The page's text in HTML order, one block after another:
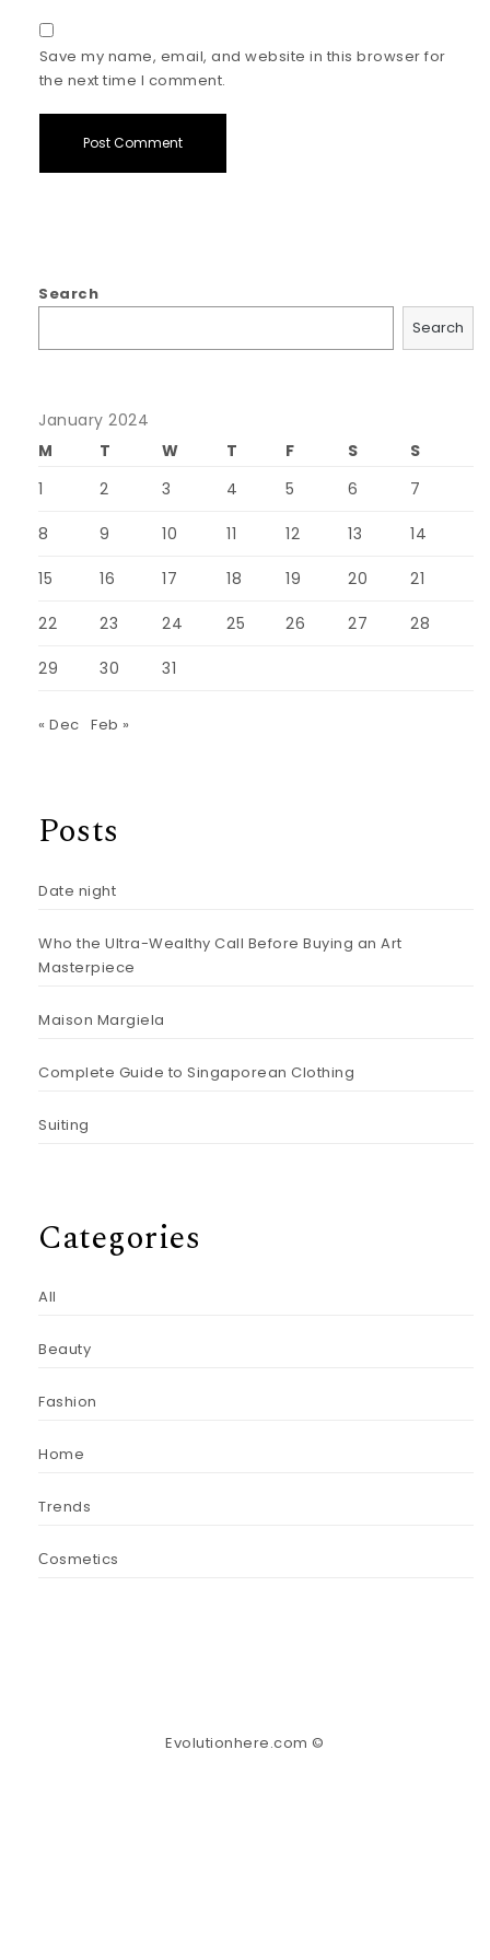
Save my name, email, and website in this browser for
the next time I comment.
Search
Search
January 2024
M
T W T F S
S
1
2 3 4 5 6 7
8 9 10 11 12 13 14
15 16 17 18 19 20 21
22 23 24 25 26 27 28
29 30 31
« Dec Feb »
Posts
Date night
Who the Ultra-Wealthy Call Before Buying an Art
Masterpiece
Maison Margiela
Complete Guide to Singaporean Clothing
Suiting
Categories
All
Beauty
Fashion
Home
Trends
Сosmetics
Evolutionhere.com ©